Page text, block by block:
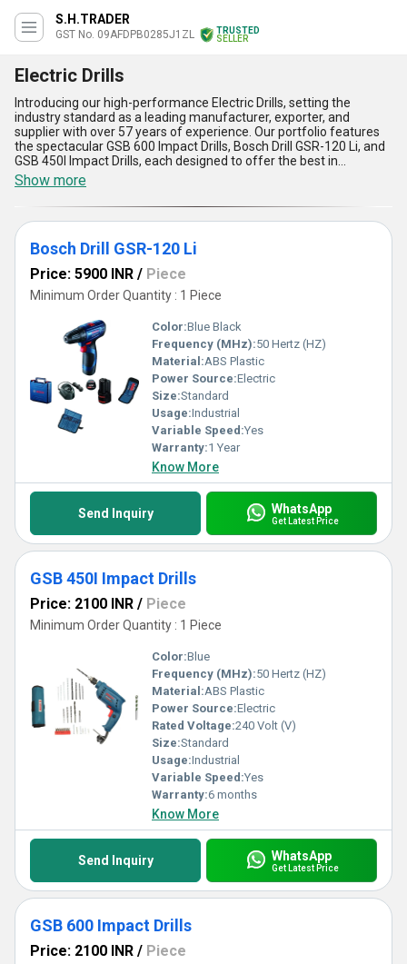
S.H.TRADER
GST No. 09AFDPB0285J1ZL
TRUSTED
SELLER
Electric Drills
Introducing our high-performance Electric Drills, setting the
industry standard as a leading manufacturer, exporter, and
supplier with over 57 years of experience. Our portfolio features
the spectacular GSB 600 Impact Drills, Bosch Drill GSR-120 Li, and
GSB 450I Impact Drills, each designed to offer the best in
precision, durability, and power. When you place an order for these
top-notch electric drills, you benefit from new advanced torque
control, robust motor efficiency, lightweight construction for
superior portability, ergonomic soft-grip handle for maximum
comfort, and exceptional drilling performance across multiple
surfaces. Enjoy attractive discount offers on bulk orders and
across All India. Discover the difference by choosing from our
category of electric drills, acclaimed for their quality and supply
ability that meets the needs of the modern professional and
tradesperson seeking only the best in application versatility.
Show more
Bosch Drill GSR-120 Li
Price: 5900 INR / Piece
Minimum Order Quantity : 1 Piece
Color:Blue Black
Frequency (MHz):50 Hertz (HZ)
Material:ABS Plastic
Power Source:Electric
Size:Standard
Usage:Industrial
Variable Speed:Yes
Warranty:1 Year
Know More
Send Inquiry WhatsApp
Get Latest Price
GSB 450I Impact Drills
Price: 2100 INR / Piece
Minimum Order Quantity : 1 Piece
Color:Blue
Frequency (MHz):50 Hertz (HZ)
Material:ABS Plastic
Power Source:Electric
Rated Voltage:240 Volt (V)
Size:Standard
Usage:Industrial
Variable Speed:Yes
Warranty:6 months
Know More
Send Inquiry WhatsApp
Get Latest Price
GSB 600 Impact Drills
Price: 2100 INR / Piece